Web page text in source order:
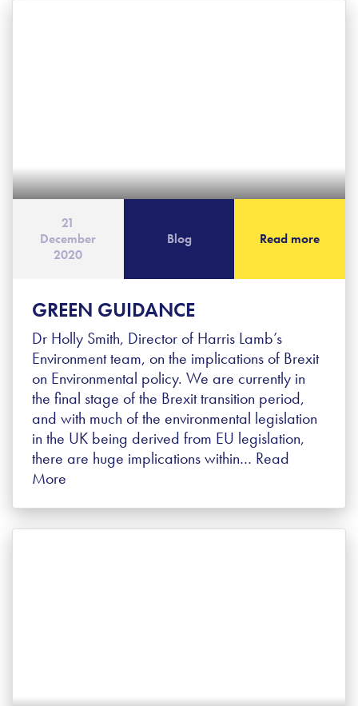
GREEN GUIDANCE
Dr Holly Smith, Director of Harris Lamb’s
Environment team, on the implications of Brexit
on Environmental policy. We are currently in
the final stage of the Brexit transition period,
and with much of the environmental legislation
in the UK being derived from EU legislation,
there are huge implications within… Read
More
21
December
2020
Blog Read more